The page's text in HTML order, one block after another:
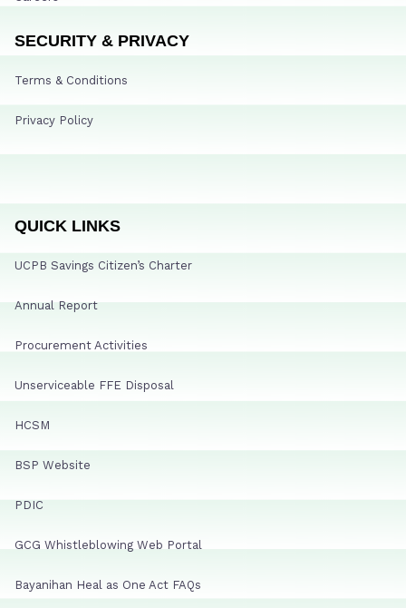
SECURITY & PRIVACY
Terms & Conditions
Privacy Policy
QUICK LINKS
UCPB Savings Citizen’s Charter
Annual Report
Procurement Activities
Unserviceable FFE Disposal
HCSM
BSP Website
PDIC
GCG Whistleblowing Web Portal
Bayanihan Heal as One Act FAQs